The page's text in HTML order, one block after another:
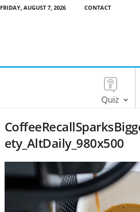
FRIDAY, AUGUST 7, 2026 CONTACT
Quiz
ety_AltDaily_980x500